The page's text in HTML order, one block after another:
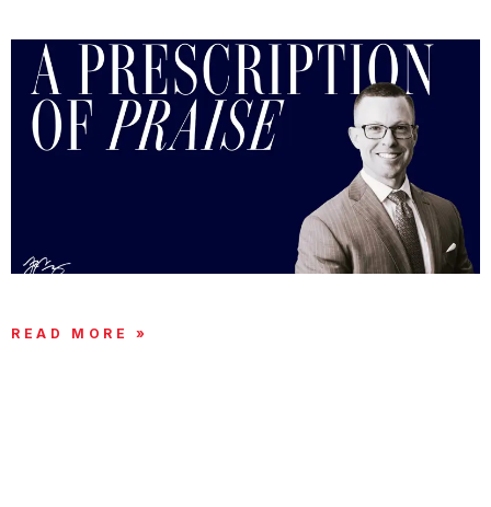
READ MORE »